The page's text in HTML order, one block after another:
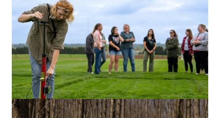
ARTS & CULTURE
A history of harmony: 150 years of
Men’s Glee Club
With a rich legacy and powerful performances, the club
has built a brotherhood and created memories
for generations.